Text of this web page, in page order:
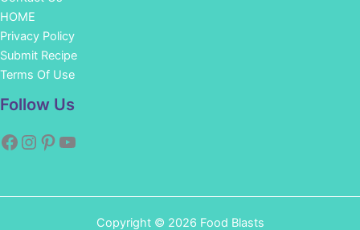
HOME
Privacy Policy
Submit Recipe
Terms Of Use
Follow Us
Copyright © 2026 Food Blasts